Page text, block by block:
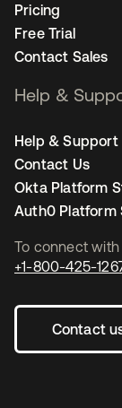
To connect
+1-800-425-
Contact
Pricing
Free Trial
Contact Sales
Help &
Help & Support
Contact Us
Okta Platform
Auth0 Platform